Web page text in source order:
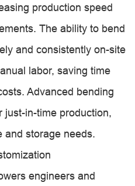
production speed
The ability to bend
and consistently on-site
labor, saving time
Advanced bending
just-in-time production,
and storage needs.
engineers and